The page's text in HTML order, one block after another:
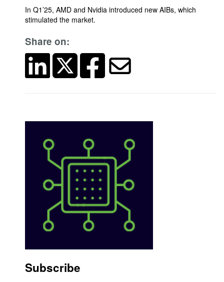
In Q1’25, AMD and Nvidia introduced new AIBs, which
stimulated the market.
Share on:
Subscribe